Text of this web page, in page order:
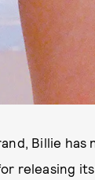
Billie
releasing its